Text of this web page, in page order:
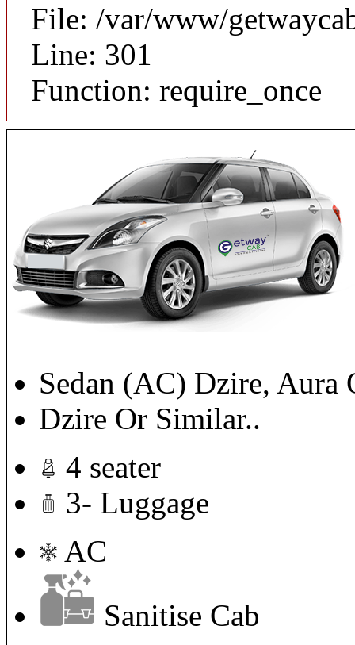
File: /var/www/
Line: 301
Function: require_once
Sedan (AC) Dzire, Aura
Dzire Or Similar..
4 seater
3- Luggage
AC
Sanitise Cab